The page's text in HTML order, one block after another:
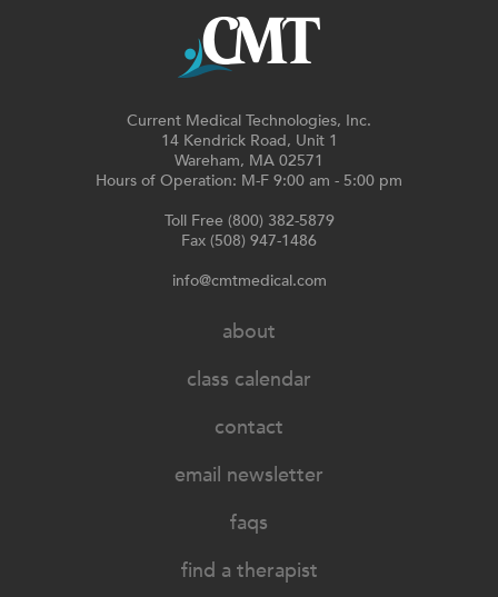
Current Medical Technologies, Inc.
14 Kendrick Road, Unit 1
Wareham, MA 02571
Hours of Operation: M-F 9:00 am - 5:00 pm
Toll Free (800) 382-5879
Fax (508) 947-1486
info@cmtmedical.com
about
class calendar
contact
email newsletter
faqs
find a therapist